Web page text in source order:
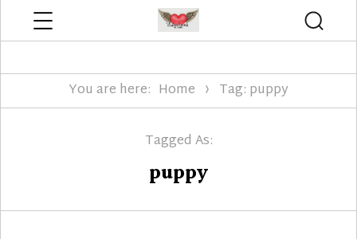
You are here: Home Tag: puppy
Tagged As:
puppy